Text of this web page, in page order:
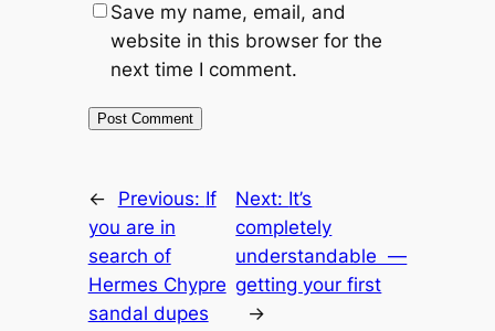
Save my name, email, and
website in this browser for the
next time I comment.
← Previous: If
you are in
search of
Hermes Chypre
sandal dupes
Next: It’s
completely
understandable —
getting your first
→